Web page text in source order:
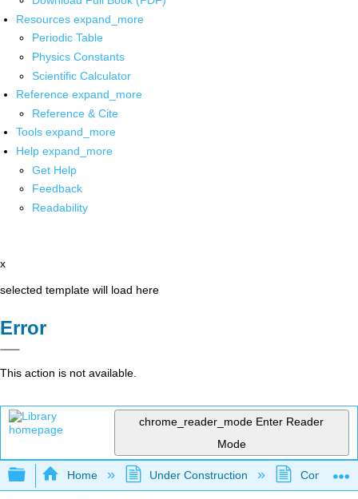
Resources expand_more
Periodic Table
Physics Constants
Scientific Calculator
Reference expand_more
Reference & Cite
Tools expand_more
Help expand_more
Get Help
Feedback
Readability
x
selected template will load here
Error
This action is not available.
chrome_reader_mode Enter Reader
Mode
Expand/collapse global hierarchy
Home Under Construction